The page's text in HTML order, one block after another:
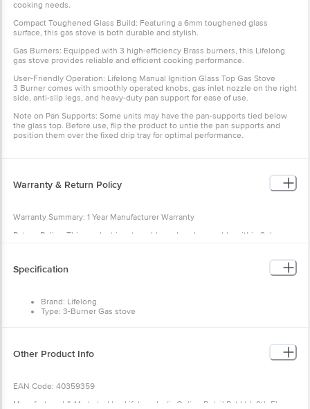
cooking needs.
Compact Toughened Glass Build: Featuring a 6mm toughened glass
surface, this gas stove is both durable and stylish.
Gas Burners: Equipped with 3 high-efficiency Brass burners, this Lifelong
gas stove provides reliable and efficient cooking performance.
User-Friendly Operation: Lifelong Manual Ignition Glass Top Gas Stove
3 Burner comes with smoothly operated knobs, gas inlet nozzle on the right
side, anti-slip legs, and heavy-duty pan support for ease of use.
Note on Pan Supports: Some units may have the pan-supports tied below
the glass top. Before use, flip the product to untie the pan supports and
position them over the fixed drip tray for optimal performance.
Warranty & Return Policy
Warranty Summary: 1 Year Manufacturer Warranty
Return Policy: This product is returnable and exchangeable within 2 days
Specification
Brand: Lifelong
Type: 3-Burner Gas stove
Dimensions in cm L x B x H: 58.5 x 13 x 38
Package Content: 1 Number Gas Stove, 3 Number Burner ,1 Number
Other Product Info
EAN Code: 40359359
Manufactured & Marketed by :Lifelong India Online Retail Pvt Ltd, 9th Floor,